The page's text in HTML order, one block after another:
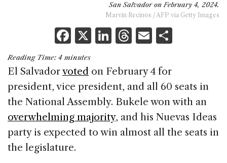
San Salvador on February 4, 2024.
Marvin Recinos / AFP via Getty Images
F
a
c
e
b
o
o
k
X Li
k
e
dI
n
T
re
a
d
s
E
ai
l
e
Reading Time: 4 minutes
El Salvadorvoted on February 4 for
president, vice president, and all 60 seats in
the National Assembly. Bukele won with an
overwhelming majority, and his Nuevas Ideas
party is expected to win almost all the seats in
the legislature.